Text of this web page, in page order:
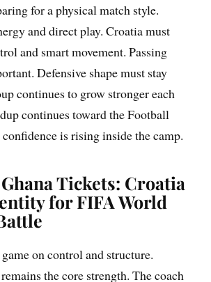
for a physical match style.
and direct play. Croatia must
and smart movement. Passing
Defensive shape must stay
continues to grow stronger each
continues toward the Football
is rising inside the camp.
Tickets: Croatia
for FIFA World
on control and structure.
the core strength. The coach